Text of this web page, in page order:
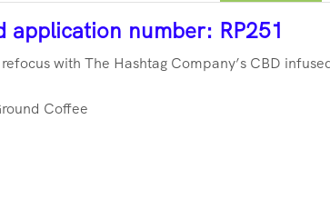
application number: RP251
with The Hashtag Company’s CBD
Coffee